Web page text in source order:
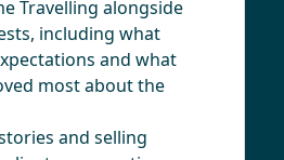
Travelling alongside
including what
and what
most about the
and selling